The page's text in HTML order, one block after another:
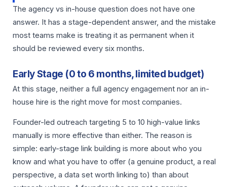
The agency vs in-house question does not have one
answer. It has a stage-dependent answer, and the mistake
most teams make is treating it as permanent when it
should be reviewed every six months.
Early Stage (0 to 6 months, limited budget)
At this stage, neither a full agency engagement nor an in-
house hire is the right move for most companies.
Founder-led outreach targeting 5 to 10 high-value links
manually is more effective than either. The reason is
simple: early-stage link building is more about who you
know and what you have to offer (a genuine product, a real
perspective, a data set worth linking to) than about